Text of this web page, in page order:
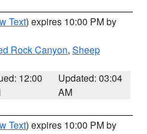
Text) expires 10:00 PM by
Rock Canyon, Sheep
12:00
Updated: 03:04
AM
Text) expires 10:00 PM by